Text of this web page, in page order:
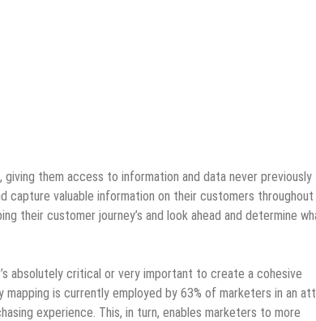
them access to information and data never previously
capture valuable information on their customers throughout
their customer journey’s and look ahead and determine
absolutely critical or very important to create a cohesive
mapping is currently employed by 63% of marketers in an
experience. This, in turn, enables marketers to more